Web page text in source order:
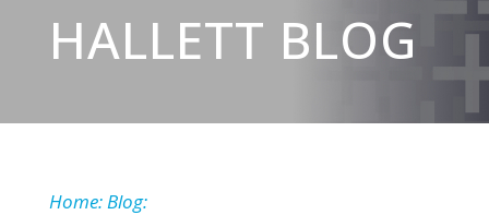
HALLETT BLOG
Home:Blog: